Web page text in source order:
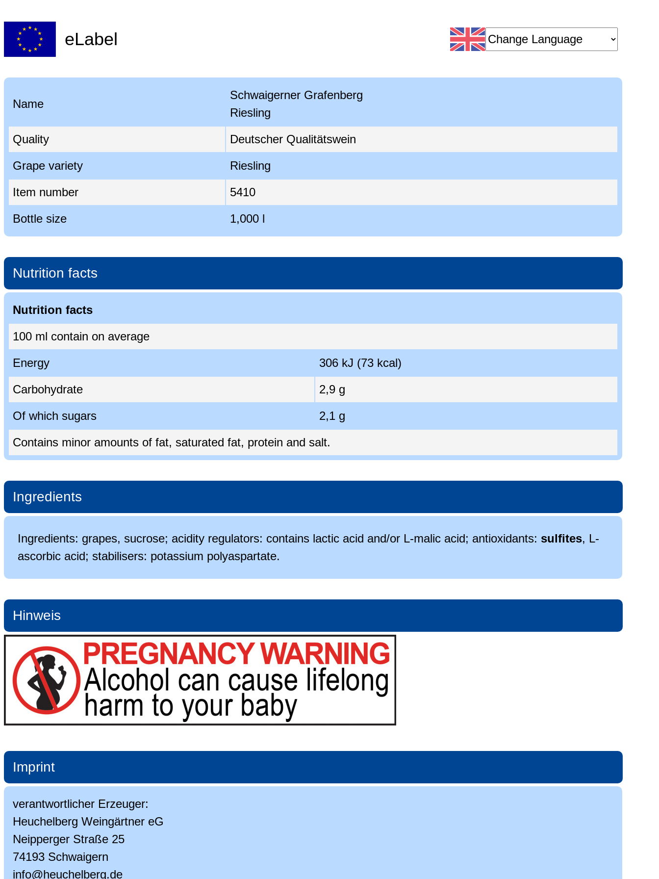
eLabel
Name
Schwaigerner Grafenberg
Riesling
Quality
Deutscher Qualitätswein
Grape variety
Riesling
Item number
5410
Bottle size
1,000 l
Nutrition facts
Nutrition facts
100 ml contain on average
Energy
306 kJ (73 kcal)
Carbohydrate
2,9 g
Of which sugars
2,1 g
Contains minor amounts of fat, saturated fat, protein and salt.
Ingredients
Ingredients: grapes, sucrose; acidity regulators: contains lactic acid and/or L-malic acid; antioxidants: sulfites, L-
ascorbic acid; stabilisers: potassium polyaspartate.
Hinweis
Imprint
verantwortlicher Erzeuger:
Heuchelberg Weingärtner eG
Neipperger Straße 25
74193 Schwaigern
info@heuchelberg.de